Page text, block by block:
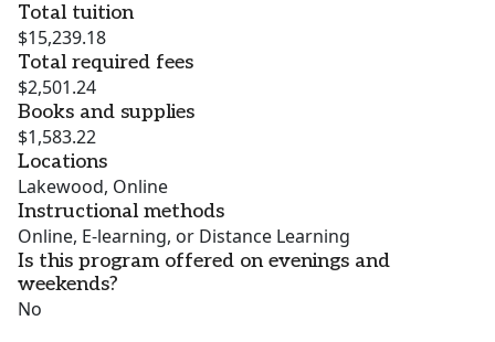
Total tuition
$15,239.18
Total required fees
$2,501.24
Books and supplies
$1,583.22
Locations
Lakewood, Online
Instructional methods
Online, E-learning, or Distance Learning
Is this program offered on evenings and
weekends?
No